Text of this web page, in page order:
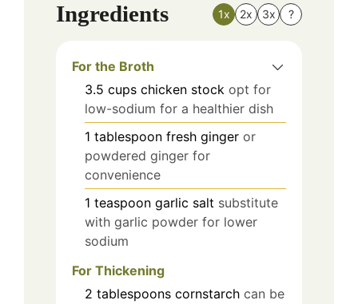
Ingredients 1x 2x 3x ?
For the Broth
3.5 cups chicken stock opt for
low-sodium for a healthier dish
1 tablespoon fresh ginger or
powdered ginger for
convenience
1 teaspoon garlic salt substitute
with garlic powder for lower
sodium
For Thickening
2 tablespoons cornstarch can be